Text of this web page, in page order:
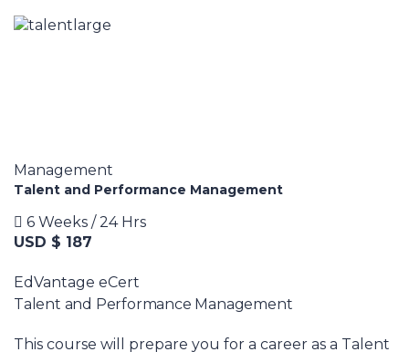
Management
Talent and Performance Management
6 Weeks / 24 Hrs
USD $ 187
EdVantage eCert
Talent and Performance Management
This course will prepare you for a career as a Talent